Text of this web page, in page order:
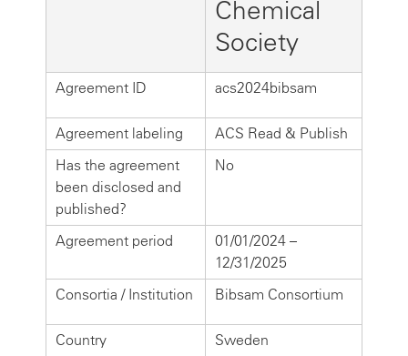
Chemical
Society
Agreement ID acs2024bibsam
Agreement labeling
ACS Read & Publish
Has the agreement
been disclosed and
published?
No
Agreement period
01/01/2024 –
12/31/2025
Consortia / Institution
Bibsam Consortium
Country
Sweden